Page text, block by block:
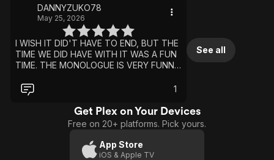
DANNYZUKO78
May 25, 2026
I WISH IT DID'T HAVE TO END, BUT THE
TIME WE DID HAVE WITH IT WAS A FUN
TIME. THE MONOLOGUE IS VERY FUNNY.
TO SAY IT HAVE A PRETTY GOOD
ENDING THE WAY THE SHOW END WAS
FUNNY. I LOVE ALL THE CELEBRITY
1
See all
Get Plex on Your Devices
Free on 20+ platforms. Pick yours.
App Store
iOS & Apple TV